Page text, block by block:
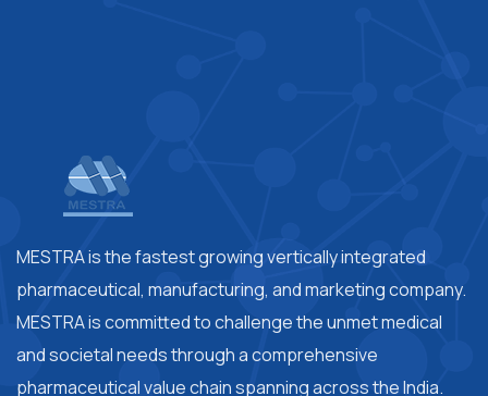
MESTRA is the fastest growing vertically integrated
pharmaceutical, manufacturing, and marketing company.
MESTRA is committed to challenge the unmet medical
and societal needs through a comprehensive
pharmaceutical value chain spanning across the India.